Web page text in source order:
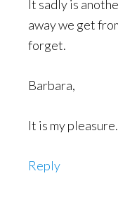
It sadly is
away we get
forget.
Barbara,
It is my pleasure.
Reply